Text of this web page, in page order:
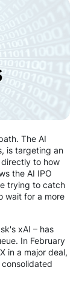
The AI
is targeting an
to how
the AI IPO
trying to catch
wait for a more
xAI – has
In February
in a major deal,